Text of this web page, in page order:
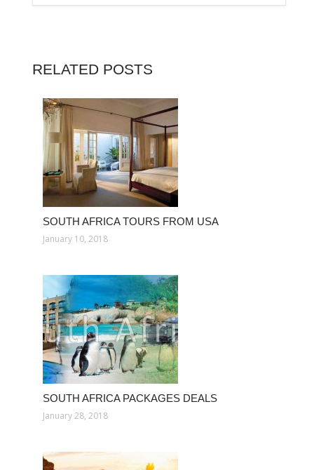
RELATED POSTS
SOUTH AFRICA TOURS FROM USA
January 10, 2018
SOUTH AFRICA PACKAGES DEALS
January 28, 2018